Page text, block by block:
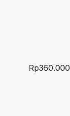
Rp360.000